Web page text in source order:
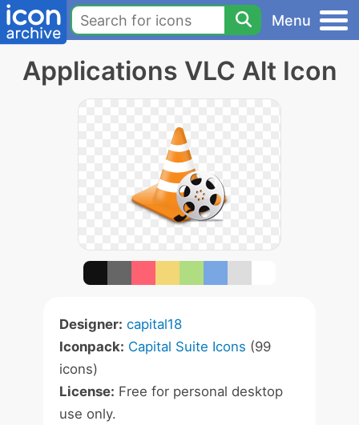
Menu
Applications VLC Alt Icon
Designer: capital18
Iconpack: Capital Suite Icons (99
icons)
License: Free for personal desktop
use only.